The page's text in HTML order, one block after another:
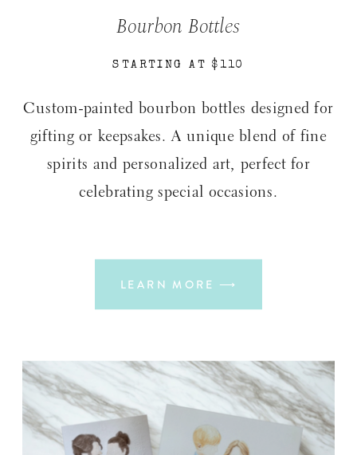
LEARN MORE ⟶
Custom-painted bourbon bottles designed for
gifting or keepsakes. A unique blend of fine
spirits and personalized art, perfect for
celebrating special occasions.
STARTING AT $110
Bourbon Bottles